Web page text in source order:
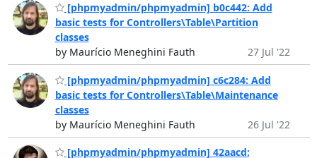
[phpmyadmin/phpmyadmin] b0c442: Add
basic tests for Controllers\Table\Partition
classes
by Maurício Meneghini Fauth
27 Jul '22
[phpmyadmin/phpmyadmin] c6c284: Add
basic tests for Controllers\Table\Maintenance
classes
by Maurício Meneghini Fauth
26 Jul '22
[phpmyadmin/phpmyadmin] 42aacd: